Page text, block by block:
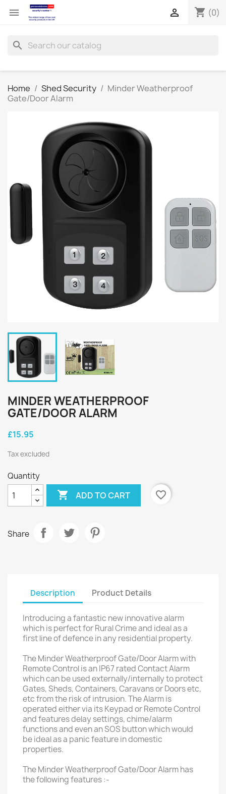
 shopping_cart (0)

search
Home Shed Security
Minder Weatherproof
Gate/Door Alarm
MINDER WEATHERPROOF
GATE/DOOR ALARM
£15.95
Tax excluded
Quantity
 ADD TO CART favorite_border
Share
Description Product Details
Introducing a fantastic new innovative alarm
which is perfect for Rural Crime and ideal as a
first line of defence in any residential property.
The Minder Weatherproof Gate/Door Alarm with
Remote Control is an IP67 rated Contact Alarm
which can be used externally/internally to protect
Gates, Sheds, Containers, Caravans or Doors etc,
etc from the risk of intrusion. The Alarm is
operated either via its Keypad or Remote Control
and features delay settings, chime/alarm
functions and even an SOS button which would
be ideal as a panic feature in domestic
properties.
The Minder Weatherproof Gate/Door Alarm has
the following features :-